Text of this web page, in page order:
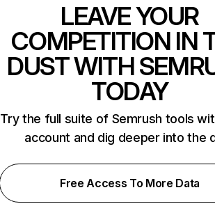
LEAVE YOUR
COMPETITION IN
DUST WITH
TODAY
Try the full suite of Semrush tools
account and dig deeper into the
Free Access To More Data